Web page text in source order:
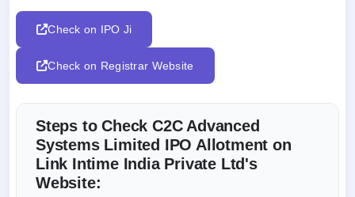
Check on IPO Ji
Check on Registrar Website
Steps to Check C2C Advanced
Systems Limited IPO Allotment on
Link Intime India Private Ltd's
Website: